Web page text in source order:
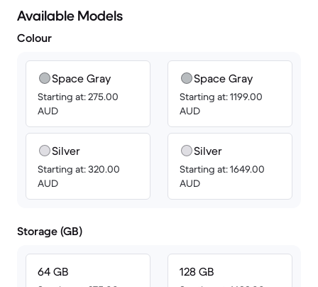
Available Models
Colour
Space Gray
Starting at: 275.00
AUD
Silver
Starting at: 320.00
AUD
Space Gray
Starting at: 1199.00
AUD
Silver
Starting at: 1649.00
AUD
Storage (GB)
64 GB 128 GB